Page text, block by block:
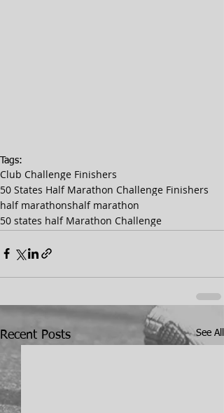
Tags:
Club Challenge Finishers
50 States Half Marathon Challenge Finishers
half marathonshalf marathon
50 states half Marathon Challenge
Recent Posts See All